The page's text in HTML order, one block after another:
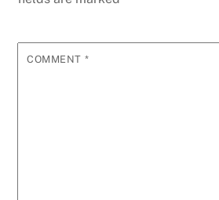
COMMENT *